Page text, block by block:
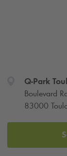
Q-Park
Boulevard
83000